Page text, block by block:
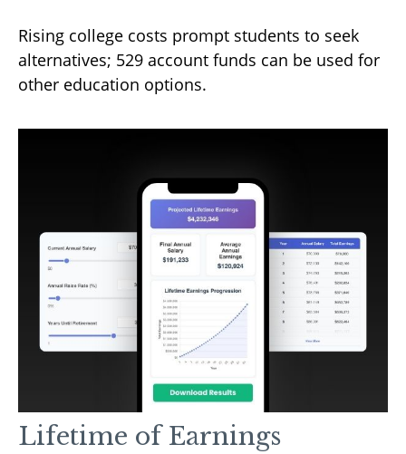
Rising college costs prompt students to seek
alternatives; 529 account funds can be used for
other education options.
Lifetime of Earnings